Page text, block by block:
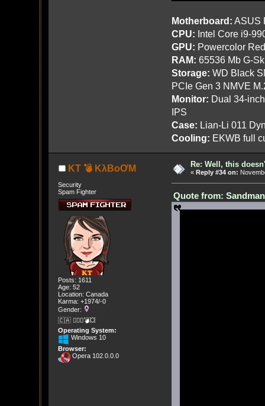
Motherboard: ASUS
CPU: Intel Core i9-
GPU: Powercolor
RAM: 65536 Mb G-
Storage: WD Black
PCIe Gen 3 NMVE
Monitor: Dual 34-
IPS
Case: Lian-Li 011
Cooling: EKWB full
KT 💣 KλBoƠM
Security
Spam Fighter
Posts: 1611
Age: 52
Location: Canada
Karma: +1974/-0
Gender:
🇨🇦 🤦🏽‍♀️💣💥
Operating System:
Windows 10
Browser:
Opera 102.0.0.0
Re: Well, this
« Reply #34 on:
Quote from: